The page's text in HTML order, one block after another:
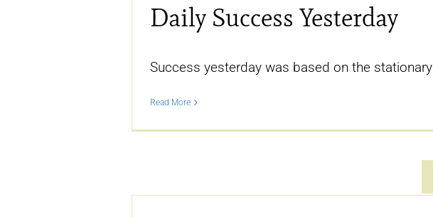
Daily Success Yesterday
Success yesterday was based on the stationary
Read More